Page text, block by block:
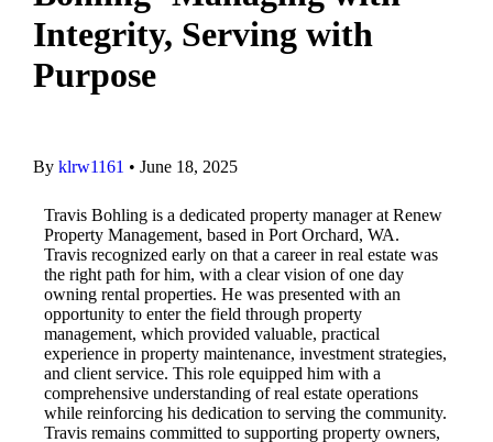
Integrity, Serving with
Purpose
Byklrw1161 • June 18, 2025
Travis Bohling is a dedicated property manager at Renew
Property Management, based in Port Orchard, WA.
Travis recognized early on that a career in real estate was
the right path for him, with a clear vision of one day
owning rental properties. He was presented with an
opportunity to enter the field through property
management, which provided valuable, practical
experience in property maintenance, investment strategies,
and client service. This role equipped him with a
comprehensive understanding of real estate operations
while reinforcing his dedication to serving the community.
Travis remains committed to supporting property owners,